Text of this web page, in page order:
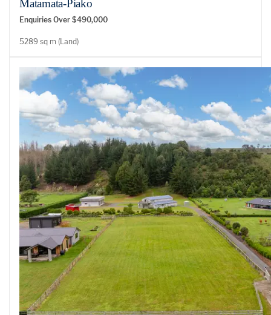
Matamata-Piako
Enquiries Over $490,000
5289 sq m (Land)